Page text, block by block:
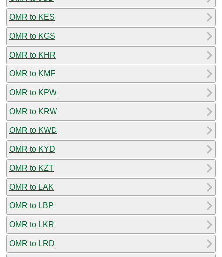
OMR to KES
OMR to KGS
OMR to KHR
OMR to KMF
OMR to KPW
OMR to KRW
OMR to KWD
OMR to KYD
OMR to KZT
OMR to LAK
OMR to LBP
OMR to LKR
OMR to LRD